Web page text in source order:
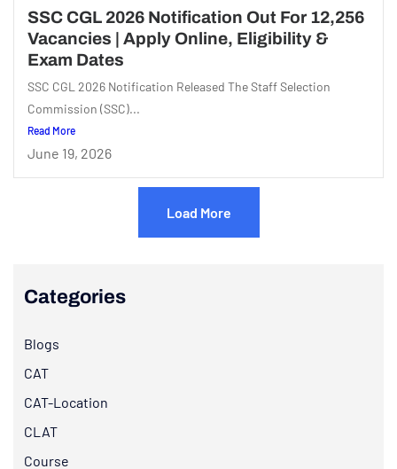
SSC CGL 2026 Notification Out For 12,256
Vacancies | Apply Online, Eligibility &
Exam Dates
SSC CGL 2026 Notification Released The Staff Selection
Commission (SSC)...
Read More
June 19, 2026
Load More
Categories
Blogs
CAT
CAT-Location
CLAT
Course